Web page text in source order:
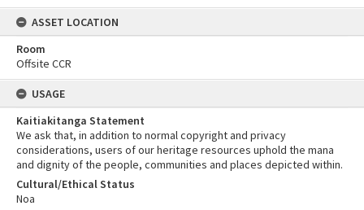
ASSET LOCATION
Room
Offsite CCR
USAGE
Kaitiakitanga Statement
We ask that, in addition to normal copyright and privacy
considerations, users of our heritage resources uphold the mana
and dignity of the people, communities and places depicted within.
Cultural/Ethical Status
Noa